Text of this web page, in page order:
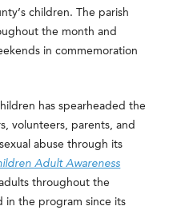
children. The parish
the month and
in commemoration
has spearheaded the
volunteers, parents, and
abuse through its
Adult Awareness
throughout the
in the program since its